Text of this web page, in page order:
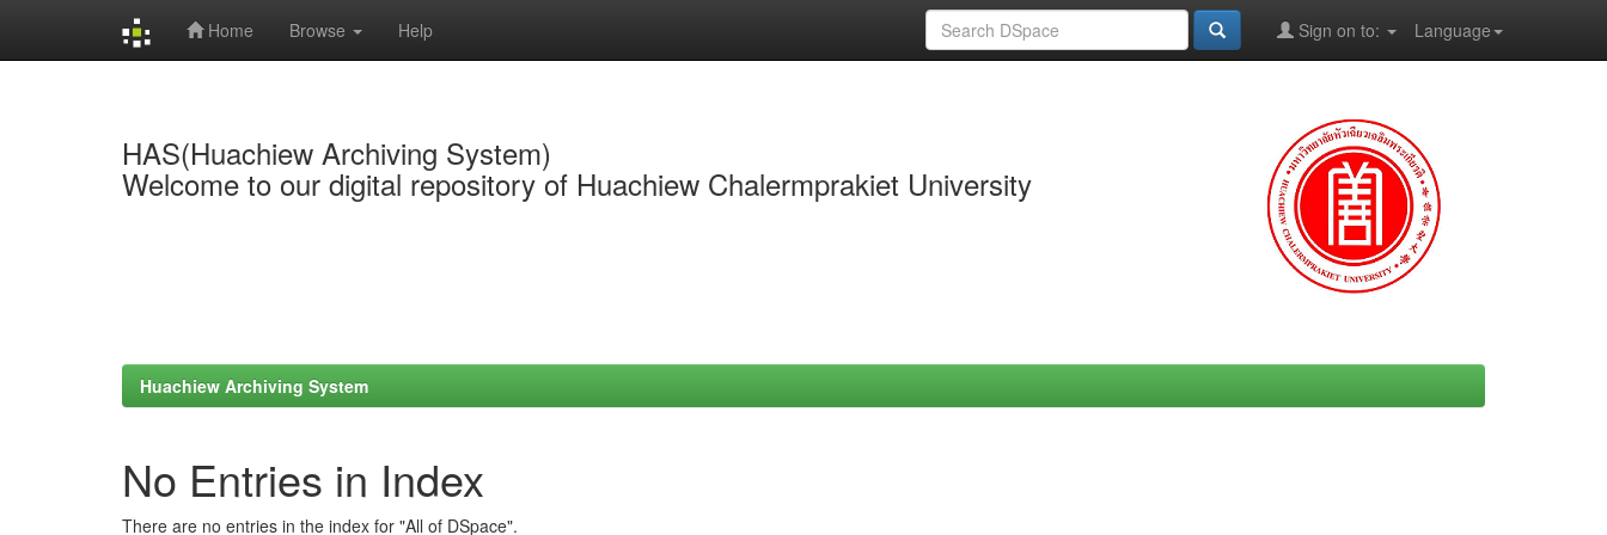
Home Browse Help Language
Sign on to:
HAS(Huachiew Archiving System)
Welcome to our digital repository of Huachiew Chalermprakiet University
Huachiew Archiving System
No Entries in Index
There are no entries in the index for "All of DSpace".